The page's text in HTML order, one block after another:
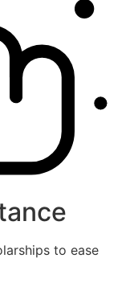
to ease